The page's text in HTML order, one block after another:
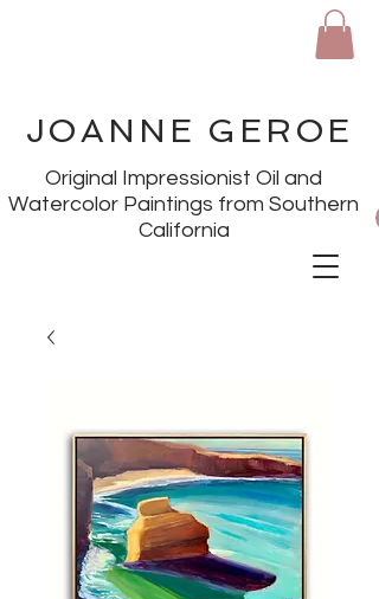
JOANNE GEROE
Original Impressionist Oil and
Watercolor Paintings from Southern
California